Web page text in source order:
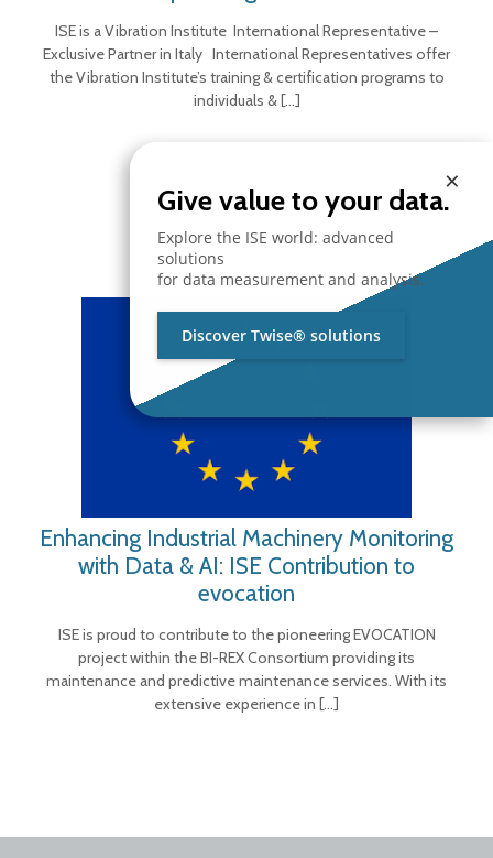
ISE is a Vibration Institute International Representative –
Exclusive Partner in Italy International Representatives offer
the Vibration Institute’s training & certification programs to
individuals &[…]
Enhancing Industrial Machinery Monitoring
with Data & AI: ISE Contribution to
evocation
ISE is proud to contribute to the pioneering EVOCATION
project within the BI-REX Consortium providing its
maintenance and predictive maintenance services. With its
extensive experience in […]
×
Give value to your data.
Explore the ISE world: advanced
solutions
for data measurement and analysis.
Discover Twise® solutions